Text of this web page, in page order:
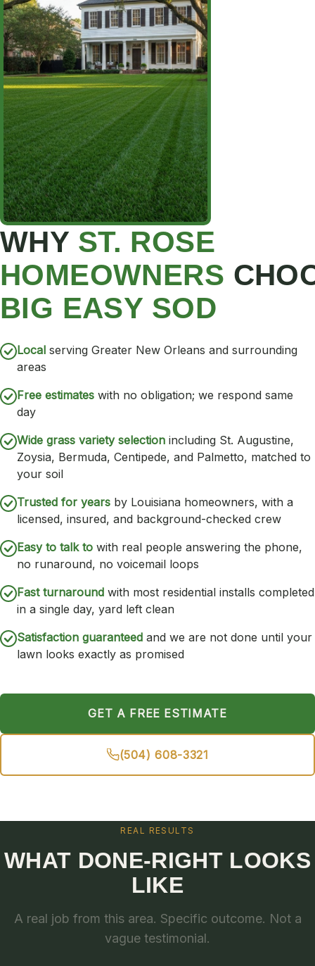
WHY ST. ROSE
HOMEOWNERS
BIG EASY SOD
Local serving Greater New Orleans and surrounding
areas
Free estimates with no obligation; we respond same
day
Wide grass variety selection including St. Augustine,
Zoysia, Bermuda, Centipede, and Palmetto, matched to
your soil
Trusted for years by Louisiana homeowners, with a
licensed, insured, and background-checked crew
Easy to talk to with real people answering the phone,
no runaround, no voicemail loops
Fast turnaround with most residential installs completed
in a single day, yard left clean
Satisfaction guaranteed and we are not done until your
lawn looks exactly as promised
GET A FREE ESTIMATE
(504) 608-3321
REAL RESULTS
WHAT DONE-RIGHT LOOKS
LIKE
A real job from this area. Specific outcome. Not a
vague testimonial.